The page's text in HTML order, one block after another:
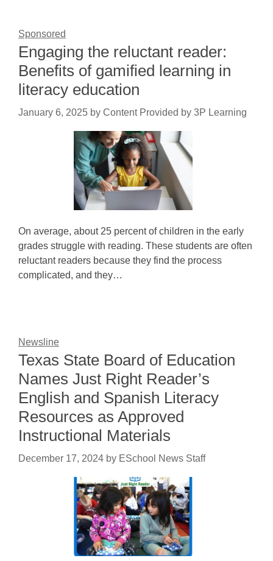
Sponsored
Engaging the reluctant reader:
Benefits of gamified learning in
literacy education
January 6, 2025 by Content Provided by 3P Learning
On average, about 25 percent of children in the early
grades struggle with reading. These students are often
reluctant readers because they find the process
complicated, and they…
Newsline
Texas State Board of Education
Names Just Right Reader’s
English and Spanish Literacy
Resources as Approved
Instructional Materials
December 17, 2024 by ESchool News Staff